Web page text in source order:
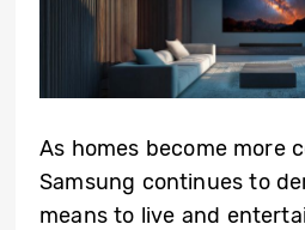
As homes become more
Samsung continues to
means to live and